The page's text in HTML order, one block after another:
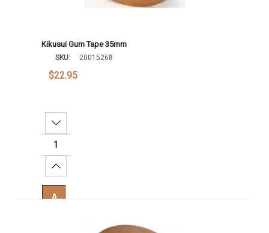
Kikusui Gum Tape 35mm
SKU: 20015268
$22.95
Decrease Quantity:
Increase Quantity:
Add To Cart